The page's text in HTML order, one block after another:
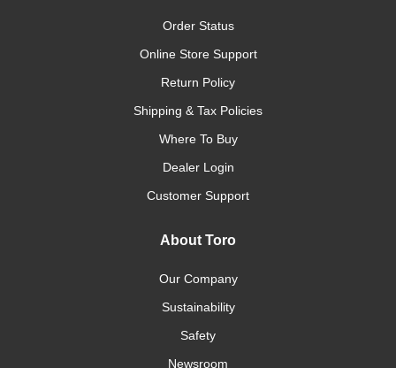
Order Status
Online Store Support
Return Policy
Shipping & Tax Policies
Where To Buy
Dealer Login
Customer Support
About Toro
Our Company
Sustainability
Safety
Newsroom